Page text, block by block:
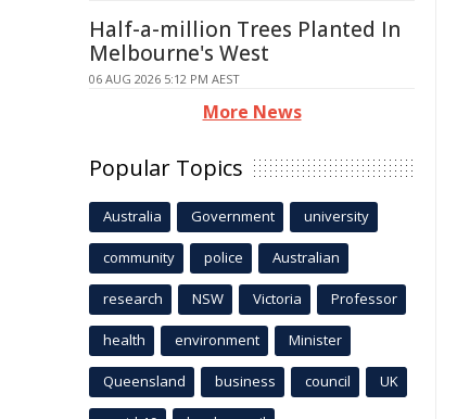
Half-a-million Trees Planted In
Melbourne's West
06 AUG 2026 5:12 PM AEST
More News
Popular Topics
Australia Government university
community police Australian
research NSW Victoria Professor
health environment Minister
Queensland business council UK